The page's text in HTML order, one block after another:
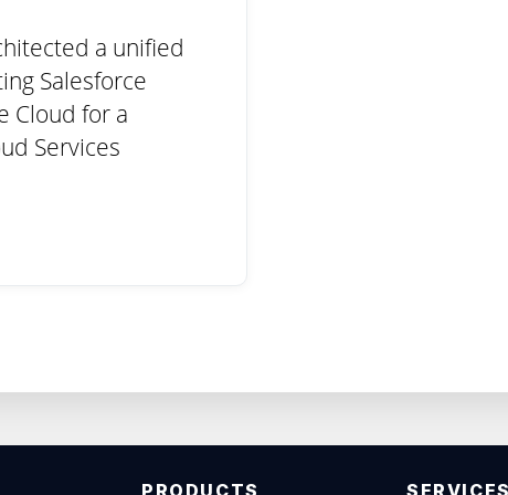
a unified
Salesforce
Cloud for a
Services
PRODUCTS SERVICES